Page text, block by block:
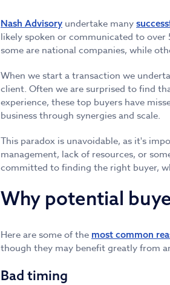
Nash Advisory undertake many
likely spoken or communicated to
some are national companies, while
When we start a transaction we
client. Often we are surprised to find
experience, these top buyers have
business through synergies and scale.
This paradox is unavoidable, as it's
management, lack of resources, or
committed to finding the right buyer,
Why potential
Here are some of the most common
though they may benefit greatly from
Bad timing